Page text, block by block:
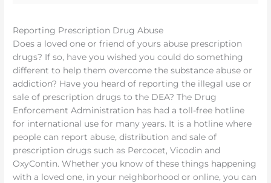
Reporting Prescription Drug Abuse
Does a loved one or friend of yours abuse prescription
drugs? If so, have you wished you could do something
different to help them overcome the substance abuse or
addiction? Have you heard of reporting the illegal use or
sale of prescription drugs to the DEA? The Drug
Enforcement Administration has had a toll-free hotline
for international use for many years. It is a hotline where
people can report abuse, distribution and sale of
prescription drugs such as Percocet, Vicodin and
OxyContin. Whether you know of these things happening
with a loved one, in your neighborhood or online, you can